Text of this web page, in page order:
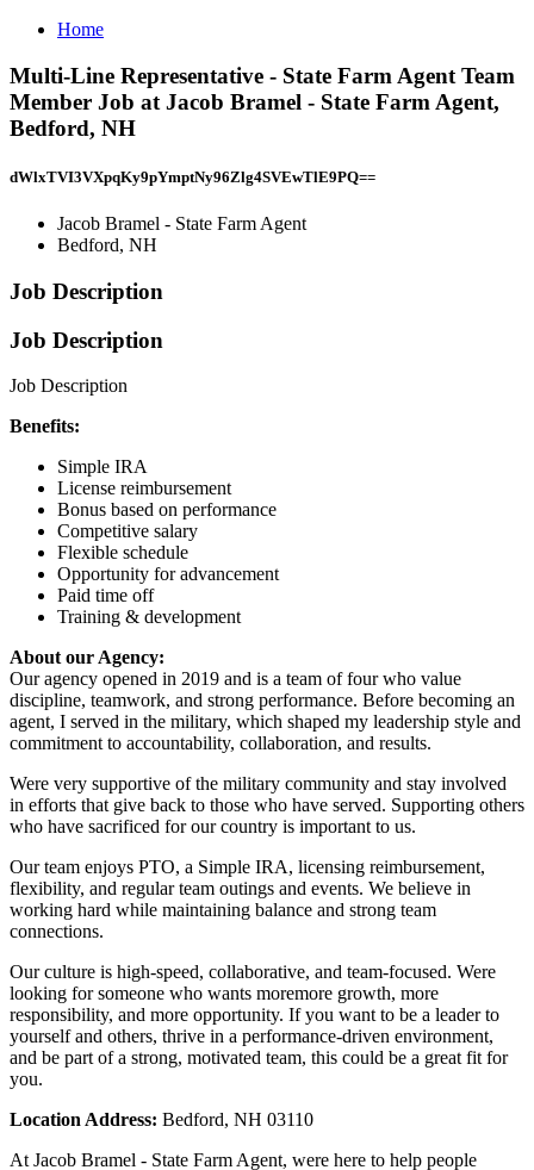
Home
Multi-Line Representative - State Farm Agent Team
Member Job at Jacob Bramel - State Farm Agent,
Bedford, NH
dWlxTVI3VXpqKy9pYmptNy96Zlg4SVEwTlE9PQ==
Jacob Bramel - State Farm Agent
Bedford, NH
Job Description
Job Description
Job Description
Benefits:
Simple IRA
License reimbursement
Bonus based on performance
Competitive salary
Flexible schedule
Opportunity for advancement
Paid time off
Training & development
About our Agency:
Our agency opened in 2019 and is a team of four who value
discipline, teamwork, and strong performance. Before becoming an
agent, I served in the military, which shaped my leadership style and
commitment to accountability, collaboration, and results.
Were very supportive of the military community and stay involved
in efforts that give back to those who have served. Supporting others
who have sacrificed for our country is important to us.
Our team enjoys PTO, a Simple IRA, licensing reimbursement,
flexibility, and regular team outings and events. We believe in
working hard while maintaining balance and strong team
connections.
Our culture is high-speed, collaborative, and team-focused. Were
looking for someone who wants moremore growth, more
responsibility, and more opportunity. If you want to be a leader to
yourself and others, thrive in a performance-driven environment,
and be part of a strong, motivated team, this could be a great fit for
you.
Location Address: Bedford, NH 03110
At Jacob Bramel - State Farm Agent, were here to help people